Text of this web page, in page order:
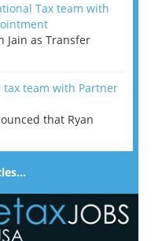
Tax team with
Jain as Transfer
tax team with Partner
that Ryan